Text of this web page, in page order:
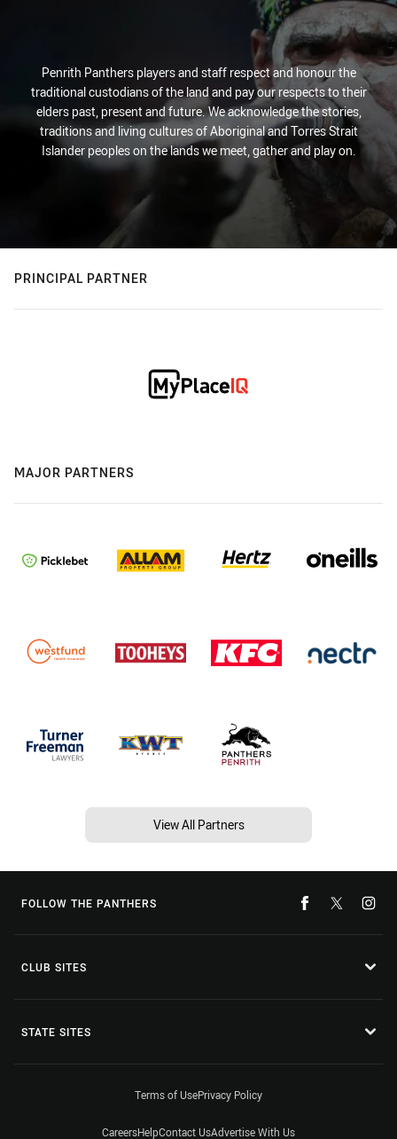
Penrith Panthers players and staff respect and honour the
traditional custodians of the land and pay our respects to their
elders past, present and future. We acknowledge the stories,
traditions and living cultures of Aboriginal and Torres Strait
Islander peoples on the lands we meet, gather and play on.
PRINCIPAL PARTNER
MAJOR PARTNERS
View All Partners
FOLLOW THE PANTHERS
CLUB SITES
STATE SITES
Terms of UsePrivacy Policy
CareersHelpContact UsAdvertise With Us